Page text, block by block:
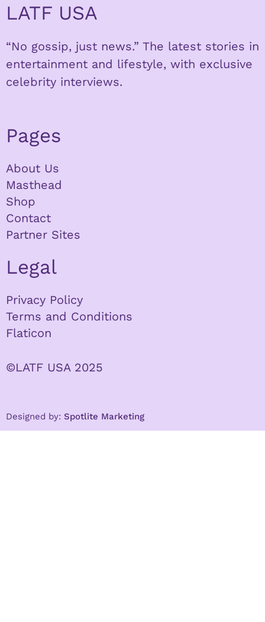
LATF USA
“No gossip, just news.” The latest stories in
entertainment and lifestyle, with exclusive
celebrity interviews.
Pages
About Us
Masthead
Shop
Contact
Partner Sites
Legal
Privacy Policy
Terms and Conditions
Flaticon
©LATF USA 2025
Designed by: Spotlite Marketing